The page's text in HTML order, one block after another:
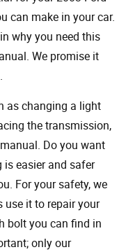
can make in your car.
why you need this
We promise it
as changing a light
the transmission,
Do you want
is easier and safer
For your safety, we
use it to repair your
bolt you can find in
only our